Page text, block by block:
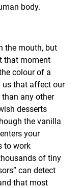
body.
the mouth, but
that moment
colour of a
us that affect our
any other
desserts
the vanilla
your
to work
of tiny
can detect
that most